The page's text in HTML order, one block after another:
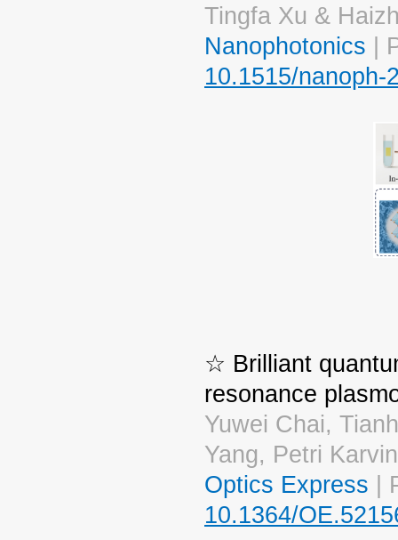
Tingfa Xu &
Nanophotonics |
10.1515/nanoph-
☆ Brilliant
resonance
Yuwei Chai,
Yang, Petri
Optics Express |
10.1364/